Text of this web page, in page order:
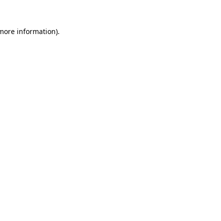
information).